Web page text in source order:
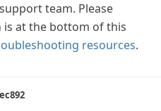
team. Please
is at the bottom of this
resources.